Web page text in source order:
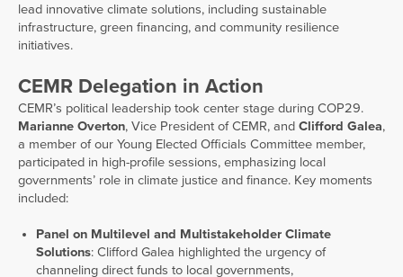
lead innovative climate solutions, including sustainable
infrastructure, green financing, and community resilience
initiatives.
CEMR Delegation in Action
CEMR’s political leadership took center stage during COP29.
Marianne Overton, Vice President of CEMR, and Clifford Galea,
a member of our Young Elected Officials Committee member,
participated in high-profile sessions, emphasizing local
governments’ role in climate justice and finance. Key moments
included:
Panel on Multilevel and Multistakeholder Climate
Solutions: Clifford Galea highlighted the urgency of
channeling direct funds to local governments,